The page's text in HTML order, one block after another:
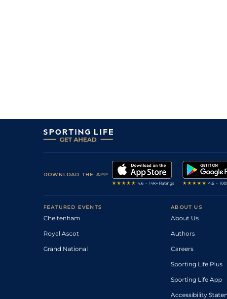
DOWNLOAD THE APP
FEATURED EVENTS
Cheltenham
Royal Ascot
Grand National
ABOUT US
About Us
Authors
Careers
Sporting Life Plus
Sporting Life App
Accessibility